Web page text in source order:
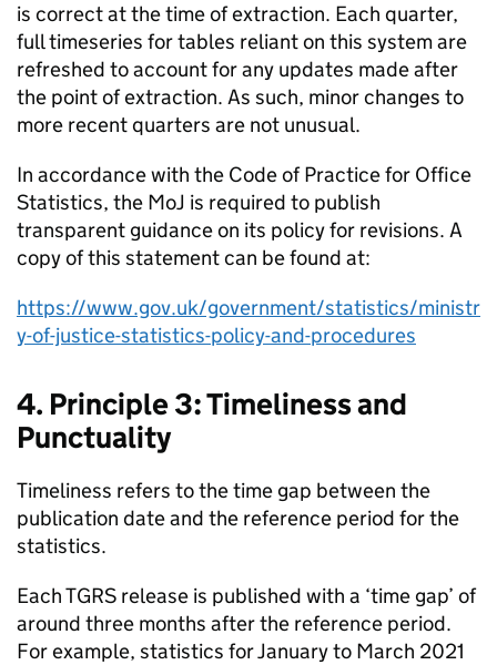
is correct at the time of extraction. Each quarter,
full timeseries for tables reliant on this system are
refreshed to account for any updates made after
the point of extraction. As such, minor changes to
more recent quarters are not unusual.
In accordance with the Code of Practice for Office
Statistics, the MoJ is required to publish
transparent guidance on its policy for revisions. A
copy of this statement can be found at:
https://www.gov.uk/government/statistics/ministr
y-of-justice-statistics-policy-and-procedures
4. Principle 3: Timeliness and
Punctuality
Timeliness refers to the time gap between the
publication date and the reference period for the
statistics.
Each TGRS release is published with a ‘time gap’ of
around three months after the reference period.
For example, statistics for January to March 2021